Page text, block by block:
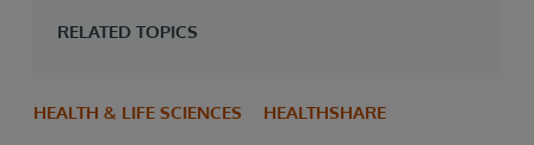
RELATED TOPICS
HEALTH & LIFE SCIENCES HEALTHSHARE